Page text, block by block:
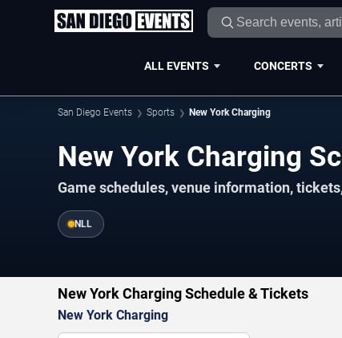
ALL EVENTS CONCERTS
San Diego Events Sports New York Charging
New York Charging
Game schedules, venue information,
NLL
New York Charging Schedule & Tickets
New York Charging